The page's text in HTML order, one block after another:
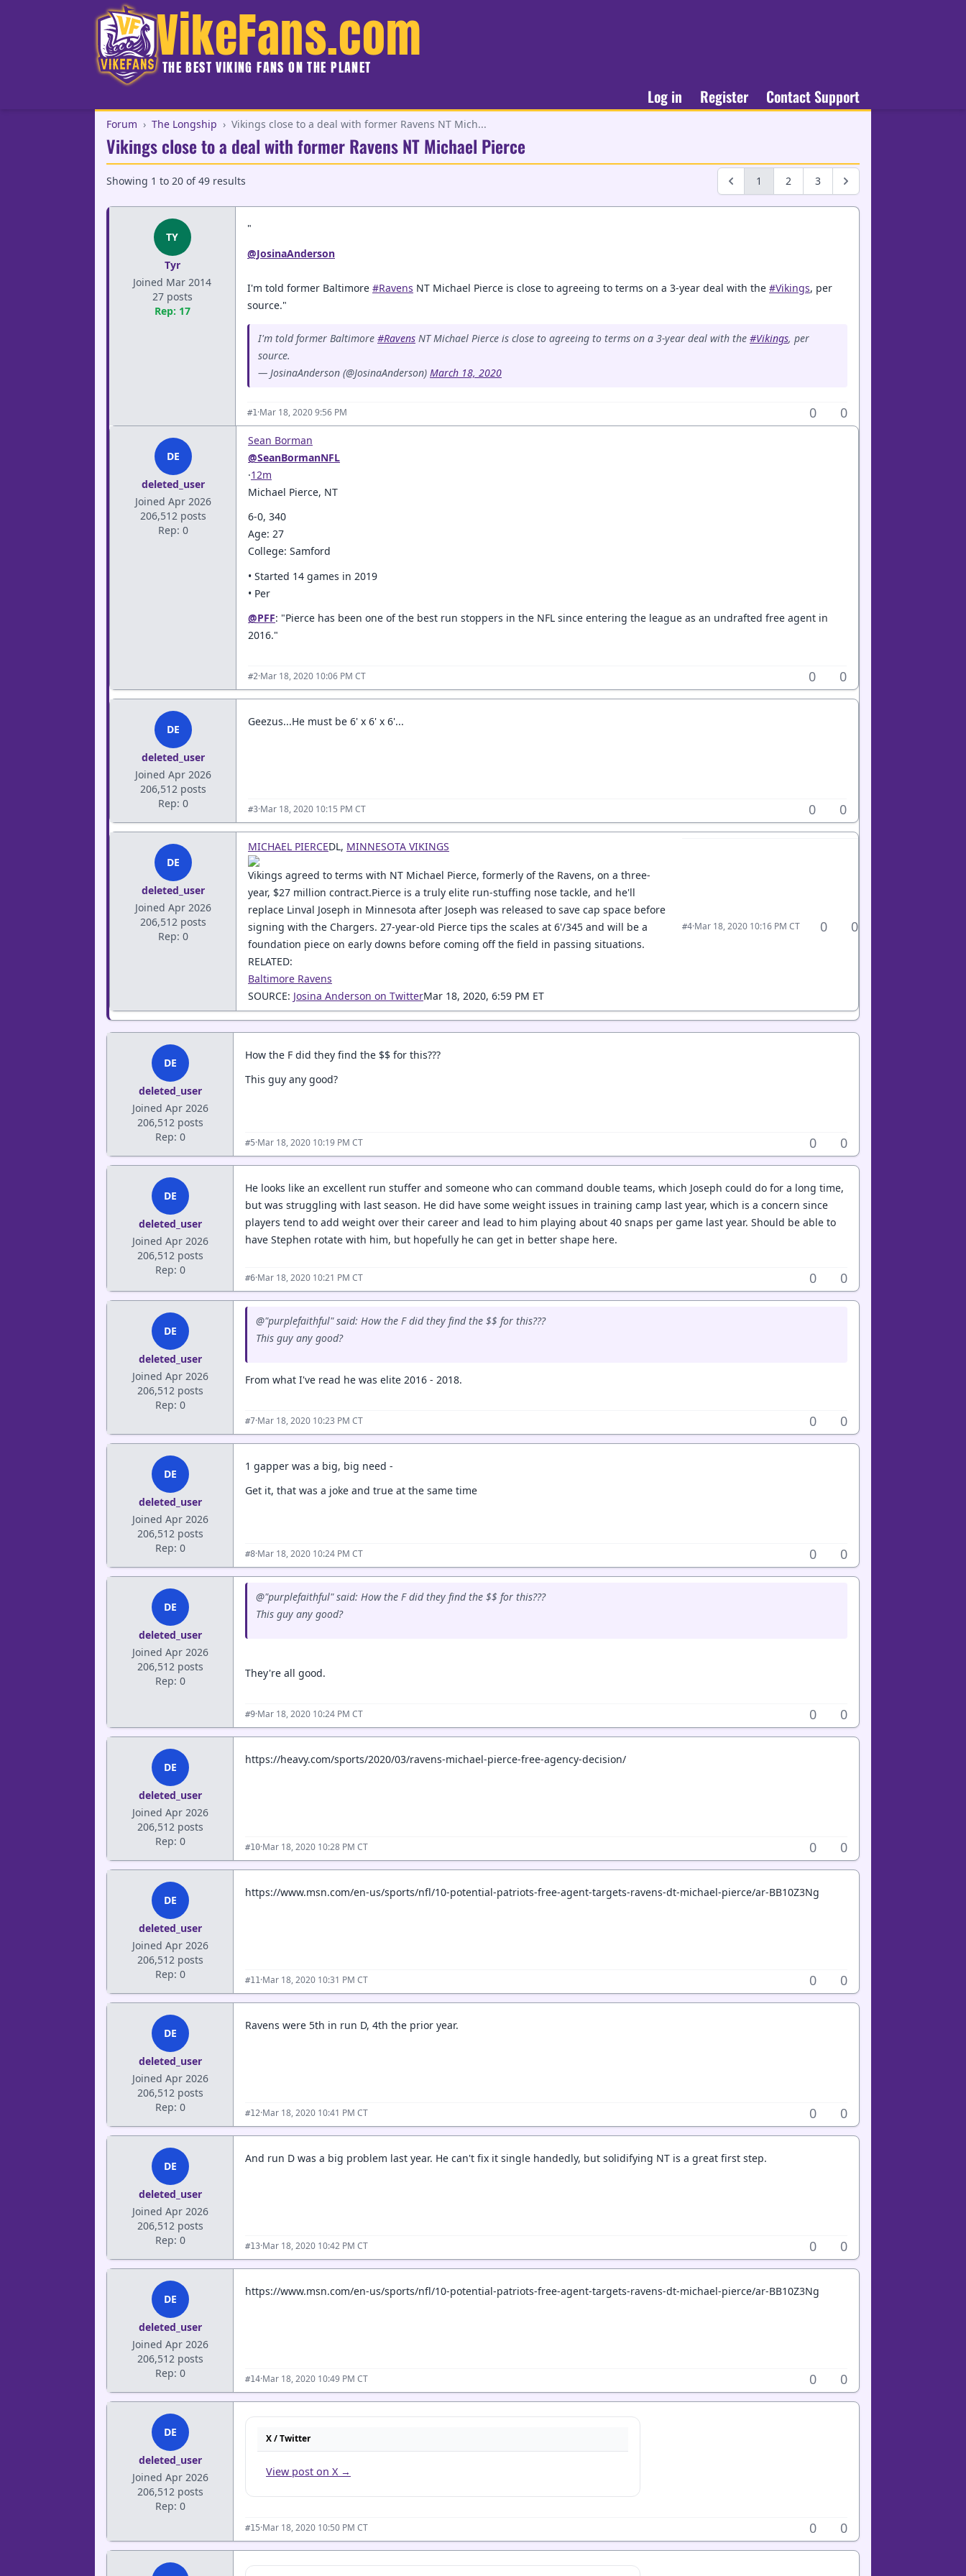
VikeFans.com
THE BEST VIKING FANS ON THE PLANET
Log in Register Contact Support
Forum › The Longship › Vikings close to a deal with former Ravens NT Mich...
Vikings close to a deal with former Ravens NT Michael Pierce
Showing 1 to 20 of49 results 1 2 3
TY
Tyr
Joined Mar 2014
27 posts
Rep: 17
"
@JosinaAnderson
I'm told former Baltimore #Ravens NT Michael Pierce is close to agreeing to terms on a 3-year deal with the #Vikings, per
source."
I'm told former Baltimore #Ravens NT Michael Pierce is close to agreeing to terms on a 3-year deal with the #Vikings, per
source.
— JosinaAnderson (@JosinaAnderson) March 18, 2020
#1 ·Mar 18, 2020 9:56 PM 0 0
DE
deleted_user
Joined Apr 2026
206,512 posts
Rep: 0
Sean Borman
@SeanBormanNFL
·12m
Michael Pierce, NT
6-0, 340
Age: 27
College: Samford
• Started 14 games in 2019
• Per
@PFF: "Pierce has been one of the best run stoppers in the NFL since entering the league as an undrafted free agent in
2016."
#2·Mar 18, 2020 10:06 PM CT 0 0
DE
deleted_user
Joined Apr 2026
206,512 posts
Rep: 0
Geezus...He must be 6' x 6' x 6'...
#3·Mar 18, 2020 10:15 PM CT 0 0
DE
deleted_user
Joined Apr 2026
206,512 posts
Rep: 0
MICHAEL PIERCEDL, MINNESOTA VIKINGS
Vikings agreed to terms with NT Michael Pierce, formerly of the Ravens, on a three-
year, $27 million contract.Pierce is a truly elite run-stuffing nose tackle, and he'll
replace Linval Joseph in Minnesota after Joseph was released to save cap space before
signing with the Chargers. 27-year-old Pierce tips the scales at 6'/345 and will be a
foundation piece on early downs before coming off the field in passing situations.
RELATED:
Baltimore Ravens
SOURCE: Josina Anderson on TwitterMar 18, 2020, 6:59 PM ET
#4·Mar 18, 2020 10:16 PM CT 0 0
DE
deleted_user
Joined Apr 2026
206,512 posts
Rep: 0
How the F did they find the $$ for this???
This guy any good?
#5·Mar 18, 2020 10:19 PM CT 0 0
DE
deleted_user
Joined Apr 2026
206,512 posts
Rep: 0
He looks like an excellent run stuffer and someone who can command double teams, which Joseph could do for a long time,
but was struggling with last season. He did have some weight issues in training camp last year, which is a concern since
players tend to add weight over their career and lead to him playing about 40 snaps per game last year. Should be able to
have Stephen rotate with him, but hopefully he can get in better shape here.
#6·Mar 18, 2020 10:21 PM CT 0 0
DE
deleted_user
Joined Apr 2026
206,512 posts
Rep: 0
@"purplefaithful" said: How the F did they find the $$ for this???
This guy any good?
From what I've read he was elite 2016 - 2018.
#7·Mar 18, 2020 10:23 PM CT 0 0
DE
deleted_user
Joined Apr 2026
206,512 posts
Rep: 0
1 gapper was a big, big need -
Get it, that was a joke and true at the same time
#8·Mar 18, 2020 10:24 PM CT 0 0
DE
deleted_user
Joined Apr 2026
206,512 posts
Rep: 0
@"purplefaithful" said: How the F did they find the $$ for this???
This guy any good?
They're all good.
#9·Mar 18, 2020 10:24 PM CT 0 0
DE
deleted_user
Joined Apr 2026
206,512 posts
Rep: 0
https://heavy.com/sports/2020/03/ravens-michael-pierce-free-agency-decision/
#10·Mar 18, 2020 10:28 PM CT 0 0
DE
deleted_user
Joined Apr 2026
206,512 posts
Rep: 0
https://www.msn.com/en-us/sports/nfl/10-potential-patriots-free-agent-targets-ravens-dt-michael-pierce/ar-BB10Z3Ng
#11·Mar 18, 2020 10:31 PM CT 0 0
DE
deleted_user
Joined Apr 2026
206,512 posts
Rep: 0
Ravens were 5th in run D, 4th the prior year.
#12·Mar 18, 2020 10:41 PM CT 0 0
DE
deleted_user
Joined Apr 2026
206,512 posts
Rep: 0
And run D was a big problem last year. He can't fix it single handedly, but solidifying NT is a great first step.
#13·Mar 18, 2020 10:42 PM CT 0 0
DE
deleted_user
Joined Apr 2026
206,512 posts
Rep: 0
https://www.msn.com/en-us/sports/nfl/10-potential-patriots-free-agent-targets-ravens-dt-michael-pierce/ar-BB10Z3Ng
#14·Mar 18, 2020 10:49 PM CT 0 0
DE
deleted_user
Joined Apr 2026
206,512 posts
Rep: 0
X / Twitter
View post on X →
#15·Mar 18, 2020 10:50 PM CT 0 0